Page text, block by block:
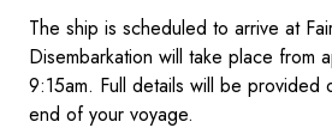
The ship is scheduled to arrive at
Disembarkation will take place from
9:15am. Full details will be
end of your voyage.